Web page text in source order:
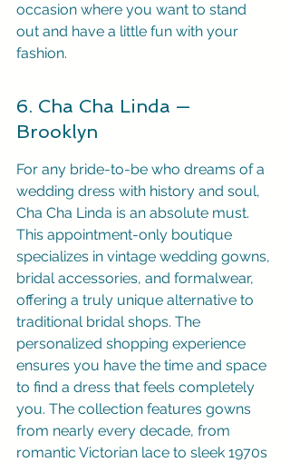
occasion where you want to stand
out and have a little fun with your
fashion.
6. Cha Cha Linda —
Brooklyn
For any bride-to-be who dreams of a
wedding dress with history and soul,
Cha Cha Linda is an absolute must.
This appointment-only boutique
specializes in vintage wedding gowns,
bridal accessories, and formalwear,
offering a truly unique alternative to
traditional bridal shops. The
personalized shopping experience
ensures you have the time and space
to find a dress that feels completely
you. The collection features gowns
from nearly every decade, from
romantic Victorian lace to sleek 1970s